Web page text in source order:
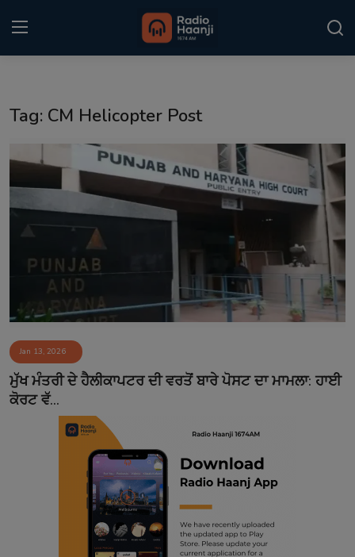
Punjabi Podcast
Sponsors
Matrimonial
Event
Contact
Tag: CM Helicopter Post
Jan 13, 2026
ਮੁੱਖ ਮੰਤਰੀ ਦੇ ਹੈਲੀਕਾਪਟਰ ਦੀ ਵਰਤੋਂ ਬਾਰੇ ਪੋਸਟ ਦਾ ਮਾਮਲਾ: ਹਾਈ
ਕੋਰਟ ਵੱ...